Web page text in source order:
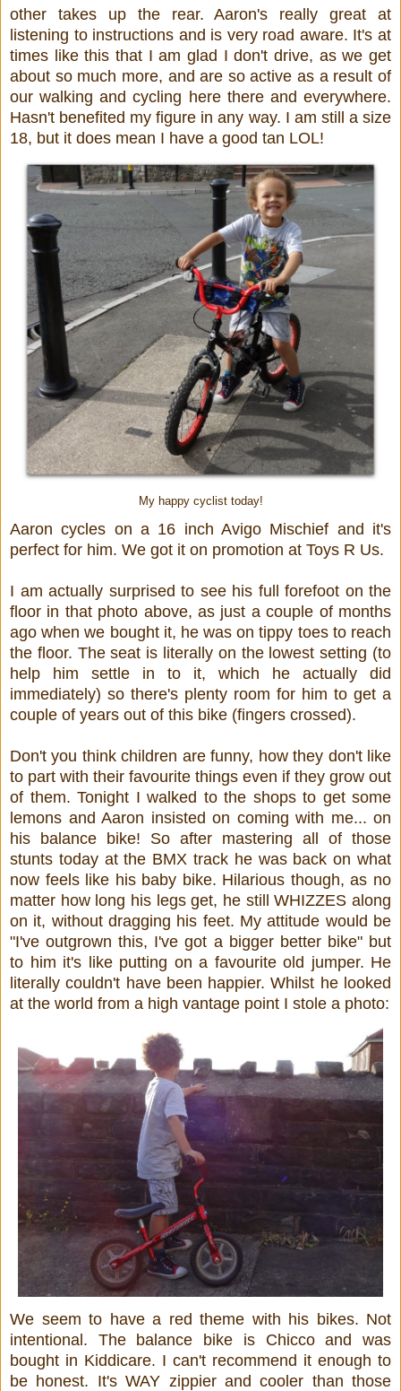
other takes up the rear. Aaron's really great at
listening to instructions and is very road aware. It's at
times like this that I am glad I don't drive, as we get
about so much more, and are so active as a result of
our walking and cycling here there and everywhere.
Hasn't benefited my figure in any way. I am still a size
18, but it does mean I have a good tan LOL!
My happy cyclist today!
Aaron cycles on a 16 inch Avigo Mischief and it's
perfect for him. We got it on promotion at Toys R Us.
I am actually surprised to see his full forefoot on the
floor in that photo above, as just a couple of months
ago when we bought it, he was on tippy toes to reach
the floor. The seat is literally on the lowest setting (to
help him settle in to it, which he actually did
immediately) so there's plenty room for him to get a
couple of years out of this bike (fingers crossed).
Don't you think children are funny, how they don't like
to part with their favourite things even if they grow out
of them. Tonight I walked to the shops to get some
lemons and Aaron insisted on coming with me... on
his balance bike! So after mastering all of those
stunts today at the BMX track he was back on what
now feels like his baby bike. Hilarious though, as no
matter how long his legs get, he still WHIZZES along
on it, without dragging his feet. My attitude would be
"I've outgrown this, I've got a bigger better bike" but
to him it's like putting on a favourite old jumper. He
literally couldn't have been happier. Whilst he looked
at the world from a high vantage point I stole a photo:
We seem to have a red theme with his bikes. Not
intentional. The balance bike is Chicco and was
bought in Kiddicare. I can't recommend it enough to
be honest. It's WAY zippier and cooler than those